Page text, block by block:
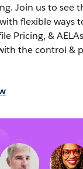
Join us to see
flexible ways
Pricing, &
the control &